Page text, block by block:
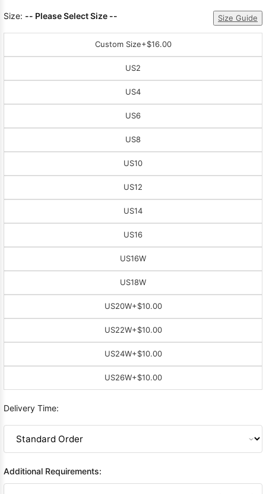
Size: -- Please Select Size -- Size Guide
Custom Size+$16.00
US2
US4
US6
US8
US10
US12
US14
US16
US16W
US18W
US20W+$10.00
US22W+$10.00
US24W+$10.00
US26W+$10.00
Delivery Time:
Additional Requirements: